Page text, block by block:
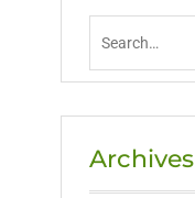
Archives